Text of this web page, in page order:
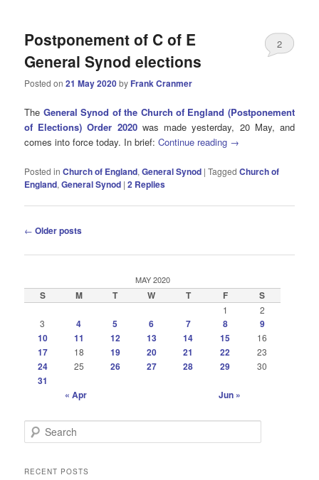
Postponement of C of E
General Synod elections
Posted on21 May 2020by Frank Cranmer
2
The General Synod of the Church of England (Postponement
of Elections) Order 2020was made yesterday, 20 May, and
comes into force today. In brief:Continue reading →
Posted in Church of England,General Synod |Tagged Church of
England,General Synod |2 Replies
Post
← Older posts
MAY 2020
S M T W T F S
1
2
3
4 5 6 7 8
9
10
11 12 13 14 15 16
17 18 19 20 21 22 23
24 25 26 27 28 29 30
31
« Apr
Jun »
e
rRECENT POSTS